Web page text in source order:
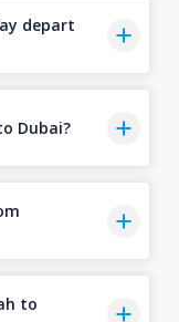
depart
Dubai?
to